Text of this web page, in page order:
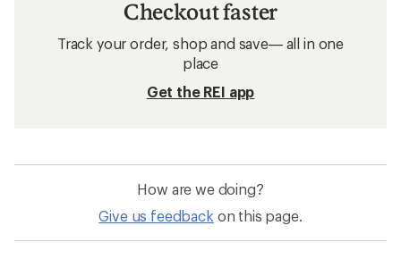
Checkout faster
Track your order, shop and save— all in one
place
Get the REI app
How are we doing?
Give us feedback on this page.